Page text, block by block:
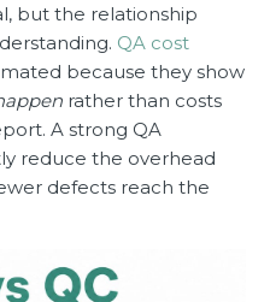
but the relationship
QA cost
because they show
rather than costs
A strong QA
reduce the overhead
defects reach the